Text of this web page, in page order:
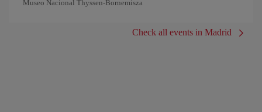
Museo Nacional Thyssen-Bornemisza
Check all events in Madrid